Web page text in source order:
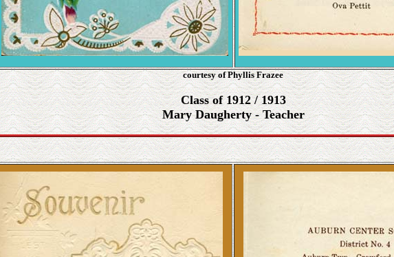
courtesy of Phyllis Frazee
Class of 1912 / 1913
Mary Daugherty - Teacher